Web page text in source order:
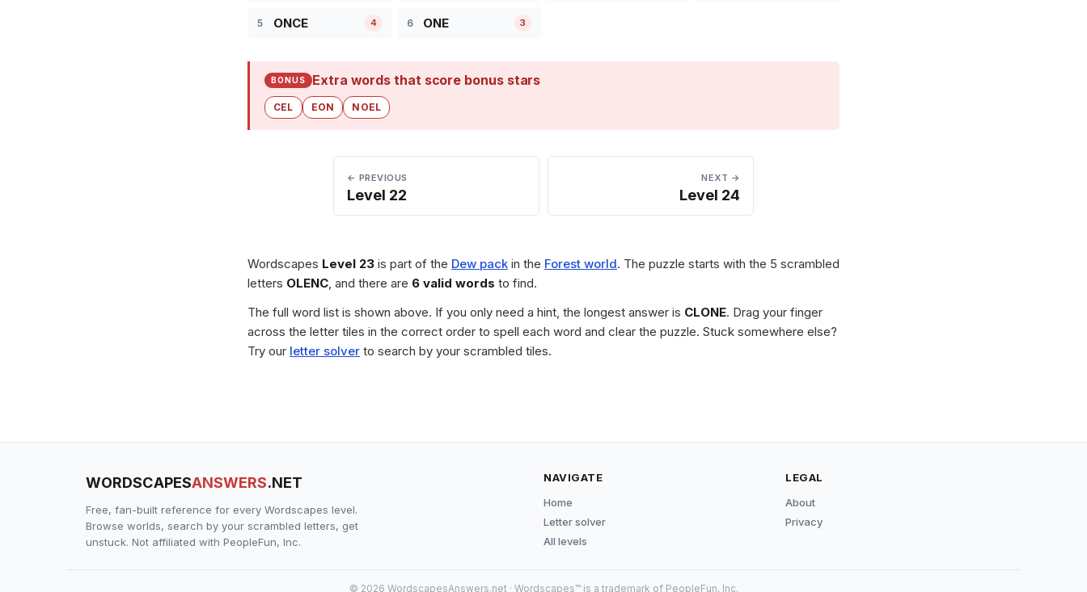
5 ONCE 4 6 ONE 3
BONUS Extra words that score bonus stars
CEL EON NOEL
← PREVIOUS
Level 22
NEXT →
Level 24
Wordscapes Level 23 is part of the Dew pack in the Forest world. The puzzle starts with the 5 scrambled
letters OLENC, and there are 6 valid words to find.
The full word list is shown above. If you only need a hint, the longest answer is CLONE. Drag your finger
across the letter tiles in the correct order to spell each word and clear the puzzle. Stuck somewhere else?
Try our letter solver to search by your scrambled tiles.
WORDSCAPESANSWERS.NET
Free, fan-built reference for every Wordscapes level.
Browse worlds, search by your scrambled letters, get
unstuck. Not affiliated with PeopleFun, Inc.
NAVIGATE
Home
Letter solver
All levels
LEGAL
About
Privacy
© 2026 WordscapesAnswers.net · Wordscapes™ is a trademark of PeopleFun, Inc.